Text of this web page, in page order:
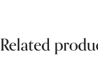
Related